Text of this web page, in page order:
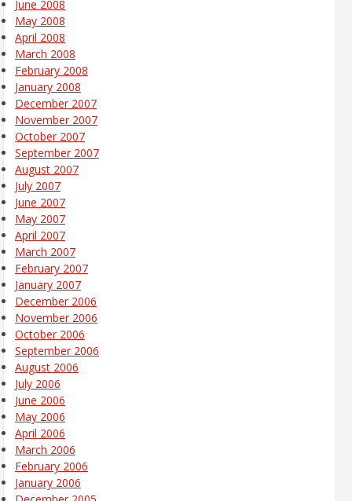
June 2008
May 2008
April 2008
March 2008
February 2008
January 2008
December 2007
November 2007
October 2007
September 2007
August 2007
July 2007
June 2007
May 2007
April 2007
March 2007
February 2007
January 2007
December 2006
November 2006
October 2006
September 2006
August 2006
July 2006
June 2006
May 2006
April 2006
March 2006
February 2006
January 2006